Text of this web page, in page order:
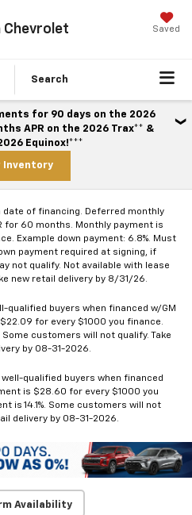
Chevrolet Saved
Search
for 90 days on the 2026
APR on the 2026 Trax** &
Equinox!***
Inventory
of financing. Deferred monthly
for 60 months. Monthly payment is
Example down payment: 6.8%. Must
payment required at signing, if
not qualify. Not available with lease
new retail delivery by 8/31/26.
qualified buyers when financed w/GM
for every $1000 you finance.
Some customers will not qualify. Take
by 08-31-2026.
qualified buyers when financed
is $28.60 for every $1000 you
is 14.1%. Some customers will not
delivery by 08-31-2026.
Availability